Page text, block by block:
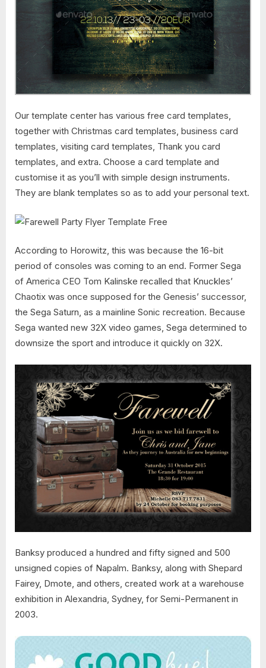
Our template center has various free card templates,
together with Christmas card templates, business card
templates, visiting card templates, Thank you card
templates, and extra. Choose a card template and
customise it as you’ll with simple design instruments.
They are blank templates so as to add your personal text.
According to Horowitz, this was because the 16-bit
period of consoles was coming to an end. Former Sega
of America CEO Tom Kalinske recalled that Knuckles’
Chaotix was once supposed for the Genesis’ successor,
the Sega Saturn, as a mainline Sonic recreation. Because
Sega wanted new 32X video games, Sega determined to
downsize the sport and introduce it quickly on 32X.
Banksy produced a hundred and fifty signed and 500
unsigned copies of Napalm. Banksy, along with Shepard
Fairey, Dmote, and others, created work at a warehouse
exhibition in Alexandria, Sydney, for Semi-Permanent in
2003.